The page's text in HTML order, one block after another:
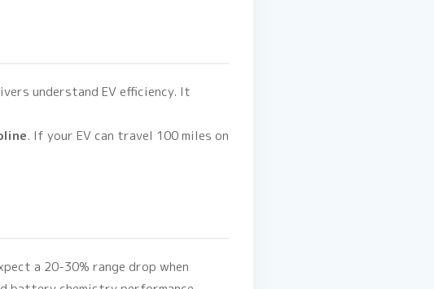
understand EV efficiency. It
. If your EV can travel 100 miles on
a 20-30% range drop when